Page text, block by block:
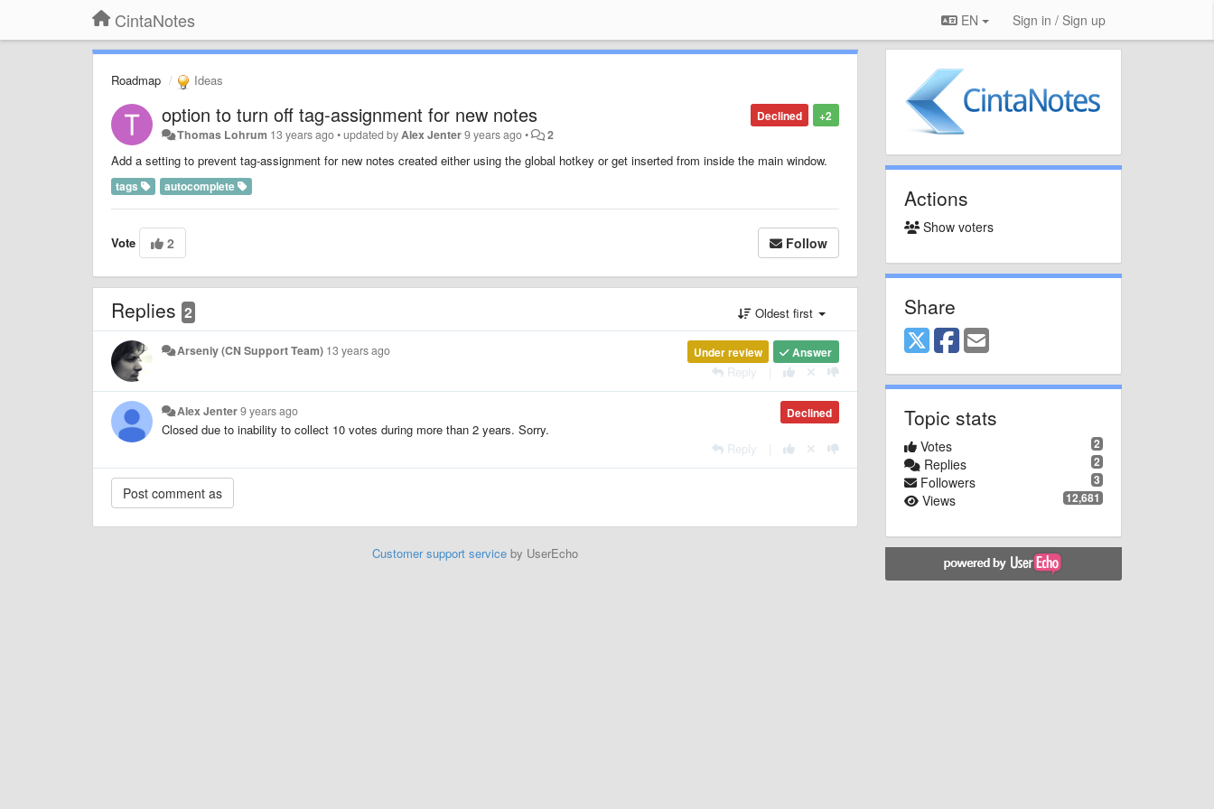
CintaNotes EN Sign in / Sign up
Roadmap Ideas
+2
Declined
option to turn off tag-assignment for new notes
Thomas Lohrum 13 years ago•updated by Alex Jenter9 years ago• 2
Add a setting to prevent tag-assignment for new notes created either using the global hotkey or get inserted from inside the main window.
tags autocomplete
Vote 2 Follow
Replies 2 Oldest first
Answer
Under review
Arseniy (CN Support Team) 13 years ago
Reply
Declined
Alex Jenter9 years ago
Closed due to inability to collect 10 votes during more than 2 years. Sorry.
Reply
Customer support serviceby UserEcho
Actions
Show voters
Share
Topic stats
2
Votes
2
Replies
3
Followers
12,681
Views